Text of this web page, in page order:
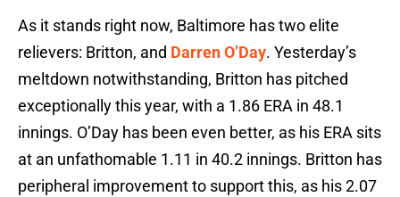
As it stands right now, Baltimore has two elite
relievers: Britton, and Darren O’Day. Yesterday’s
meltdown notwithstanding, Britton has pitched
exceptionally this year, with a 1.86 ERA in 48.1
innings. O’Day has been even better, as his ERA sits
at an unfathomable 1.11 in 40.2 innings. Britton has
peripheral improvement to support this, as his 2.07